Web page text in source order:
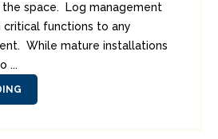
space. Log management
critical functions to any
While mature installations
...